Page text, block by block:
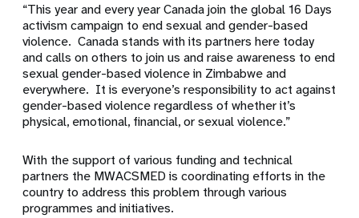
“This year and every year Canada join the global 16 Days
activism campaign to end sexual and gender-based
violence. Canada stands with its partners here today
and calls on others to join us and raise awareness to end
sexual gender-based violence in Zimbabwe and
everywhere. It is everyone’s responsibility to act against
gender-based violence regardless of whether it’s
physical, emotional, financial, or sexual violence.”
With the support of various funding and technical
partners the MWACSMED is coordinating efforts in the
country to address this problem through various
programmes and initiatives.